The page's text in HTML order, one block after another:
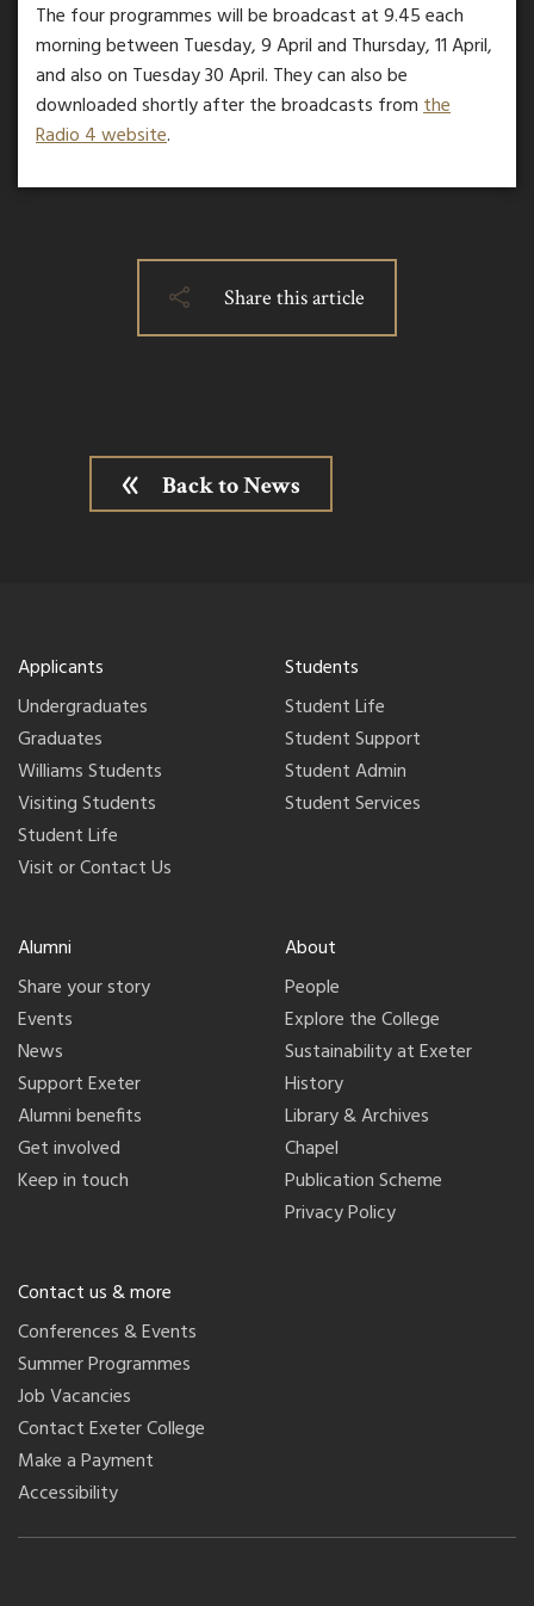
The four programmes will be broadcast at 9.45 each
morning between Tuesday, 9 April and Thursday, 11 April,
and also on Tuesday 30 April. They can also be
downloaded shortly after the broadcasts fromthe
Radio 4 website.
Share this article
Back to News
Applicants
Undergraduates
Graduates
Williams Students
Visiting Students
Student Life
Visit or Contact Us
Students
Student Life
Student Support
Student Admin
Student Services
Alumni
Share your story
Events
News
Support Exeter
Alumni benefits
Get involved
Keep in touch
About
People
Explore the College
Sustainability at Exeter
History
Library & Archives
Chapel
Publication Scheme
Privacy Policy
Contact us & more
Conferences & Events
Summer Programmes
Job Vacancies
Contact Exeter College
Make a Payment
Accessibility